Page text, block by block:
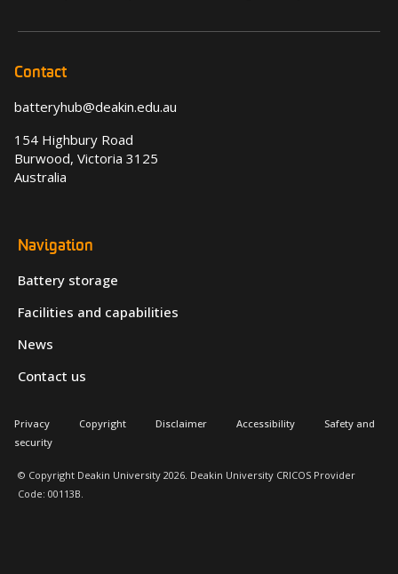
Contact
batteryhub@deakin.edu.au
154 Highbury Road
Burwood, Victoria 3125
Australia
Navigation
Battery storage
Facilities and capabilities
News
Contact us
© Copyright Deakin University 2026. Deakin University CRICOS Provider
Code: 00113B.
Privacy Copyright Disclaimer Accessibility
Safety and
security